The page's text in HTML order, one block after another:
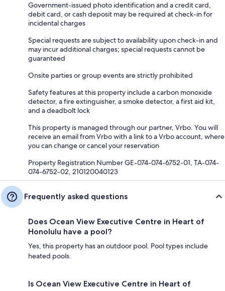
Government-issued photo identification and a credit card,
debit card, or cash deposit may be required at check-in for
incidental charges
Special requests are subject to availability upon check-in and
may incur additional charges; special requests cannot be
guaranteed
Onsite parties or group events are strictly prohibited
Safety features at this property include a carbon monoxide
detector, a fire extinguisher, a smoke detector, a first aid kit,
and a deadbolt lock
This property is managed through our partner, Vrbo. You will
receive an email from Vrbo with a link to a Vrbo account, where
you can change or cancel your reservation
Property Registration Number GE-074-074-6752-01, TA-074-
074-6752-02, 210120040123
Frequently asked questions
Does Ocean View Executive Centre in Heart of
Honolulu have a pool?
Yes, this property has an outdoor pool. Pool types include
heated pools.
Is Ocean View Executive Centre in Heart of